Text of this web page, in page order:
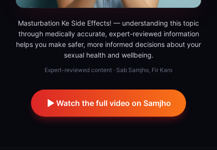
Masturbation Ke Side Effects! — understanding this topic
through medically accurate, expert-reviewed information
helps you make safer, more informed decisions about your
sexual health and wellbeing.
Expert-reviewed content · Sab Samjho, Fir Karo
Watch the full video on Samjho